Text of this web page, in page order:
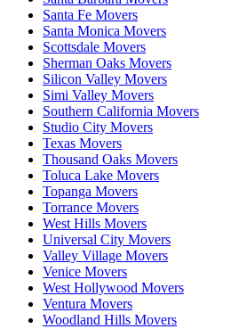
Santa Fe Movers
Santa Monica Movers
Scottsdale Movers
Sherman Oaks Movers
Silicon Valley Movers
Simi Valley Movers
Southern California Movers
Studio City Movers
Texas Movers
Thousand Oaks Movers
Toluca Lake Movers
Topanga Movers
Torrance Movers
West Hills Movers
Universal City Movers
Valley Village Movers
Venice Movers
West Hollywood Movers
Ventura Movers
Woodland Hills Movers